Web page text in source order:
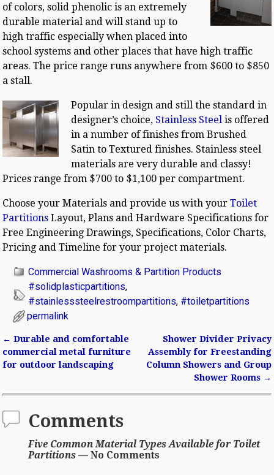
of colors, solid phenolic is an extremely
durable material and will stand up to
high traffic especially when placed into
school systems and other places that have high traffic
areas. The price range runs anywhere from $600 to $850
a stall.
Popular in design and still the standard in
designer’s choice, Stainless Steel is offered
in a number of finishes from Brushed
Satin to Textured finishes. Stainless steel
materials are very durable and classy!
Prices range from $700 to $1,100 per compartment.
Choose your Materials and provide us with yourToilet
Partitions Layout, Plans and Hardware Specifications for
Free Engineering Drawings, Specifications, Color Charts,
Pricing and Timeline for your project materials.
Commercial Washrooms & Partition Products
#solidplasticpartitions,
#stainlesssteelrestroompartitions, #toiletpartitions
permalink
Post navigation
← Durable and comfortable
commercial metal furniture
for outdoor landscaping
Shower Divider Privacy
Assembly for Freestanding
Column Showers and Group
Shower Rooms →
Comments
Five Common Material Types Available for Toilet
Partitions — No Comments